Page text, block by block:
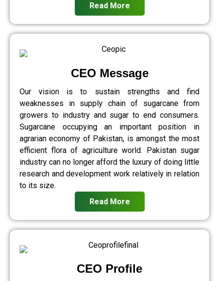
Read More
CEO Message
Our vision is to sustain strengths and find
weaknesses in supply chain of sugarcane from
growers to industry and sugar to end consumers.
Sugarcane occupying an important position in
agrarian economy of Pakistan, is amongst the most
efficient flora of agriculture world. Pakistan sugar
industry can no longer afford the luxury of doing little
research and development work relatively in relation
to its size.
Read More
CEO Profile